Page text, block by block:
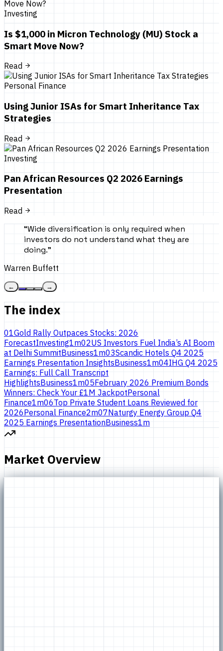
Investing
Is $1,000 in Micron Technology (MU) Stock a
Smart Move Now?
Read
Personal Finance
Using Junior ISAs for Smart Inheritance Tax
Strategies
Read
Investing
Pan African Resources Q2 2026 Earnings
Presentation
Read
“Wide diversification is only required when
investors do not understand what they are
doing.”
Warren Buffett
← →
The index
01Gold Rally Outpaces Stocks: 2026
ForecastInvesting1m02US Investors Fuel India’s AI Boom
at Delhi SummitBusiness1m03Scandic Hotels Q4 2025
Earnings Presentation InsightsBusiness1m04IHG Q4 2025
Earnings: Full Call Transcript
HighlightsBusiness1m05February 2026 Premium Bonds
Winners: Check Your £1M JackpotPersonal
Finance1m06Top Private Student Loans Reviewed for
2026Personal Finance2m07Naturgy Energy Group Q4
2025 Earnings PresentationBusiness1m
Market Overview